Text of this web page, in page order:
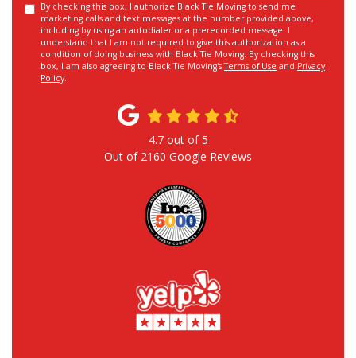
By checking this box, I authorize Black Tie Moving to send me
marketing calls and text messages at the number provided above,
including by using an autodialer or a prerecorded message. I
understand that I am not required to give this authorization as a
condition of doing business with Black Tie Moving. By checking this
box, I am also agreeing to Black Tie Moving'sTerms of Use and Privacy
Policy.
4.7out of5
Out of 2160 Google Reviews